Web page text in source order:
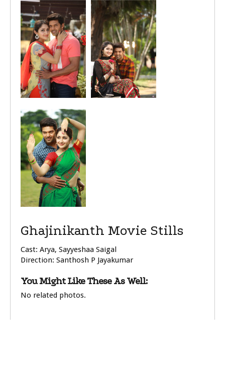
Ghajinikanth Movie Stills
Cast: Arya, Sayyeshaa Saigal
Direction: Santhosh P Jayakumar
You Might Like These As Well:
No related photos.